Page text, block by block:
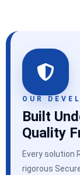
OUR
Built
Quality
Every solution
rigorous